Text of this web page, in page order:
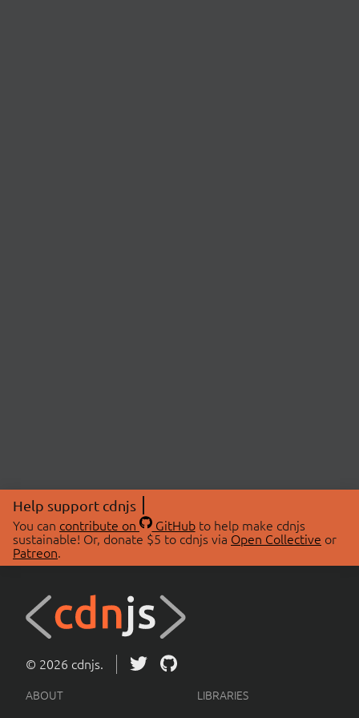
Help support cdnjs
You can contribute on GitHubto help make cdnjs
sustainable! Or, donate $5 to cdnjs via Open Collective or
Patreon.
© 2026 cdnjs.
ABOUT LIBRARIES